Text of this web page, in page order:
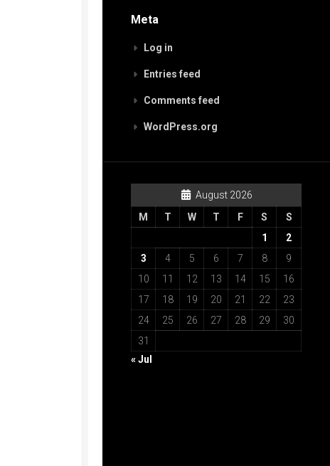
Meta
Log in
Entries feed
Comments feed
WordPress.org
August 2026
M
T W T F S
S
1
2
3
4 5 6 7 8
9
10
11 12 13 14 15
16
17
18 19 20 21 22
23
24
25 26 27 28 29
30
31
« Jul